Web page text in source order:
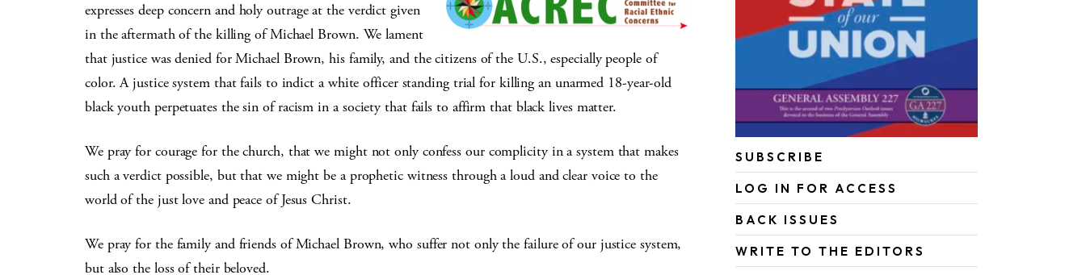
expresses deep concern and holy outrage at the verdict given
in the aftermath of the killing of Michael Brown. We lament
that justice was denied for Michael Brown, his family, and the citizens of the U.S., especially people of
color. A justice system that fails to indict a white officer standing trial for killing an unarmed 18-year-old
black youth perpetuates the sin of racism in a society that fails to affirm that black lives matter.
We pray for courage for the church, that we might not only confess our complicity in a system that makes
such a verdict possible, but that we might be a prophetic witness through a loud and clear voice to the
world of the just love and peace of Jesus Christ.
We pray for the family and friends of Michael Brown, who suffer not only the failure of our justice system,
but also the loss of their beloved.
SUBSCRIBE
LOG IN FOR ACCESS
BACK ISSUES
WRITE TO THE EDITORS